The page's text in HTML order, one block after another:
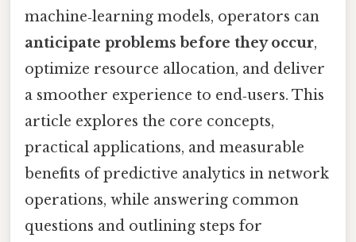
machine‑learning models, operators can
anticipate problems before they occur,
optimize resource allocation, and deliver
a smoother experience to end‑users. This
article explores the core concepts,
practical applications, and measurable
benefits of predictive analytics in network
operations, while answering common
questions and outlining steps for